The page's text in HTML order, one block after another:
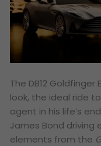
The DB12
look, the ideal ride
agent in his life’s
James Bond driving
elements from the